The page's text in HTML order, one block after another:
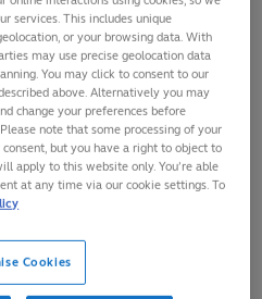
(Canada)
1
Jadezweni (South Africa)
2
(Scotland)
1
(Hong Kong)
services. This includes unique
or your browsing data. With
may use precise geolocation data
You may click to consent to our
above. Alternatively you may
change your preferences before
note that some processing of your
but you have a right to object to
apply to this website only. You’re able
at any time via our cookie settings. To
Cookies